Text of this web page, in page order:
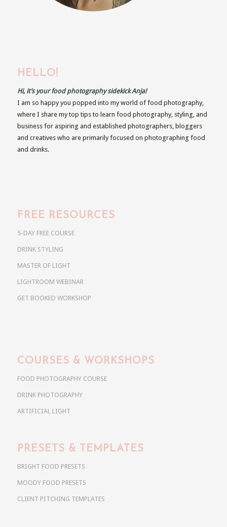
HELLO!
Hi, it’s your food photography sidekick Anja!
I am so happy you popped into my world of food photography,
where I share my top tips to learn food photography, styling, and
business for aspiring and established photographers, bloggers
and creatives who are primarily focused on photographing food
and drinks.
FREE RESOURCES
5-DAY FREE COURSE
DRINK STYLING
MASTER OF LIGHT
LIGHTROOM WEBINAR
GET BOOKED WORKSHOP
COURSES & WORKSHOPS
FOOD PHOTOGRAPHY COURSE
DRINK PHOTOGRAPHY
ARTIFICIAL LIGHT
PRESETS & TEMPLATES
BRIGHT FOOD PRESETS
MOODY FOOD PRESETS
CLIENT PITCHING TEMPLATES